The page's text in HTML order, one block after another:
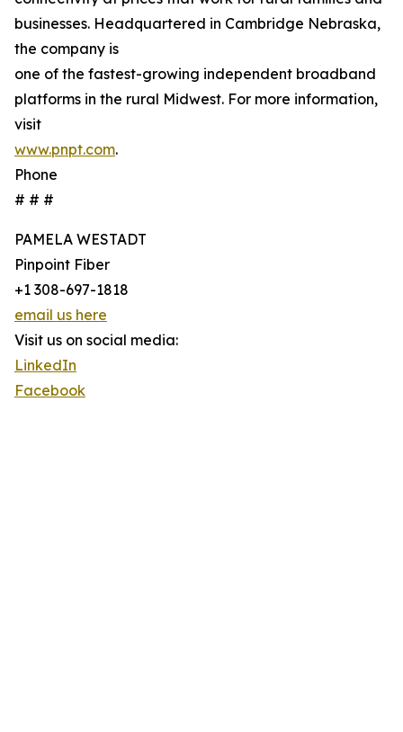
businesses. Headquartered in Cambridge Nebraska,
the company is
one of the fastest-growing independent broadband
platforms in the rural Midwest. For more information,
visit
www.pnpt.com.
Phone
# # #
PAMELA WESTADT
Pinpoint Fiber
+1 308-697-1818
email us here
Visit us on social media:
LinkedIn
Facebook